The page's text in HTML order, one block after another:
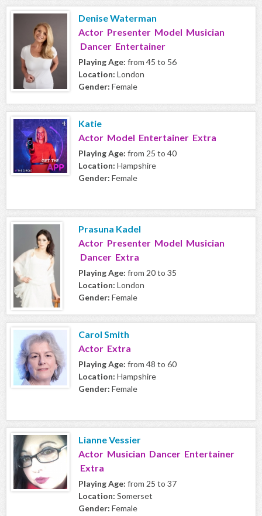
Denise Waterman
Actor Presenter Model Musician
Dancer Entertainer
Playing Age: from 45 to 56
Location: London
Gender: Female
Katie
Actor Model Entertainer Extra
Playing Age: from 25 to 40
Location: Hampshire
Gender: Female
Prasuna Kadel
Actor Presenter Model Musician
Dancer Extra
Playing Age: from 20 to 35
Location: London
Gender: Female
Carol Smith
Actor Extra
Playing Age: from 48 to 60
Location: Hampshire
Gender: Female
Lianne Vessier
Actor Musician Dancer Entertainer
Extra
Playing Age: from 25 to 37
Location: Somerset
Gender: Female